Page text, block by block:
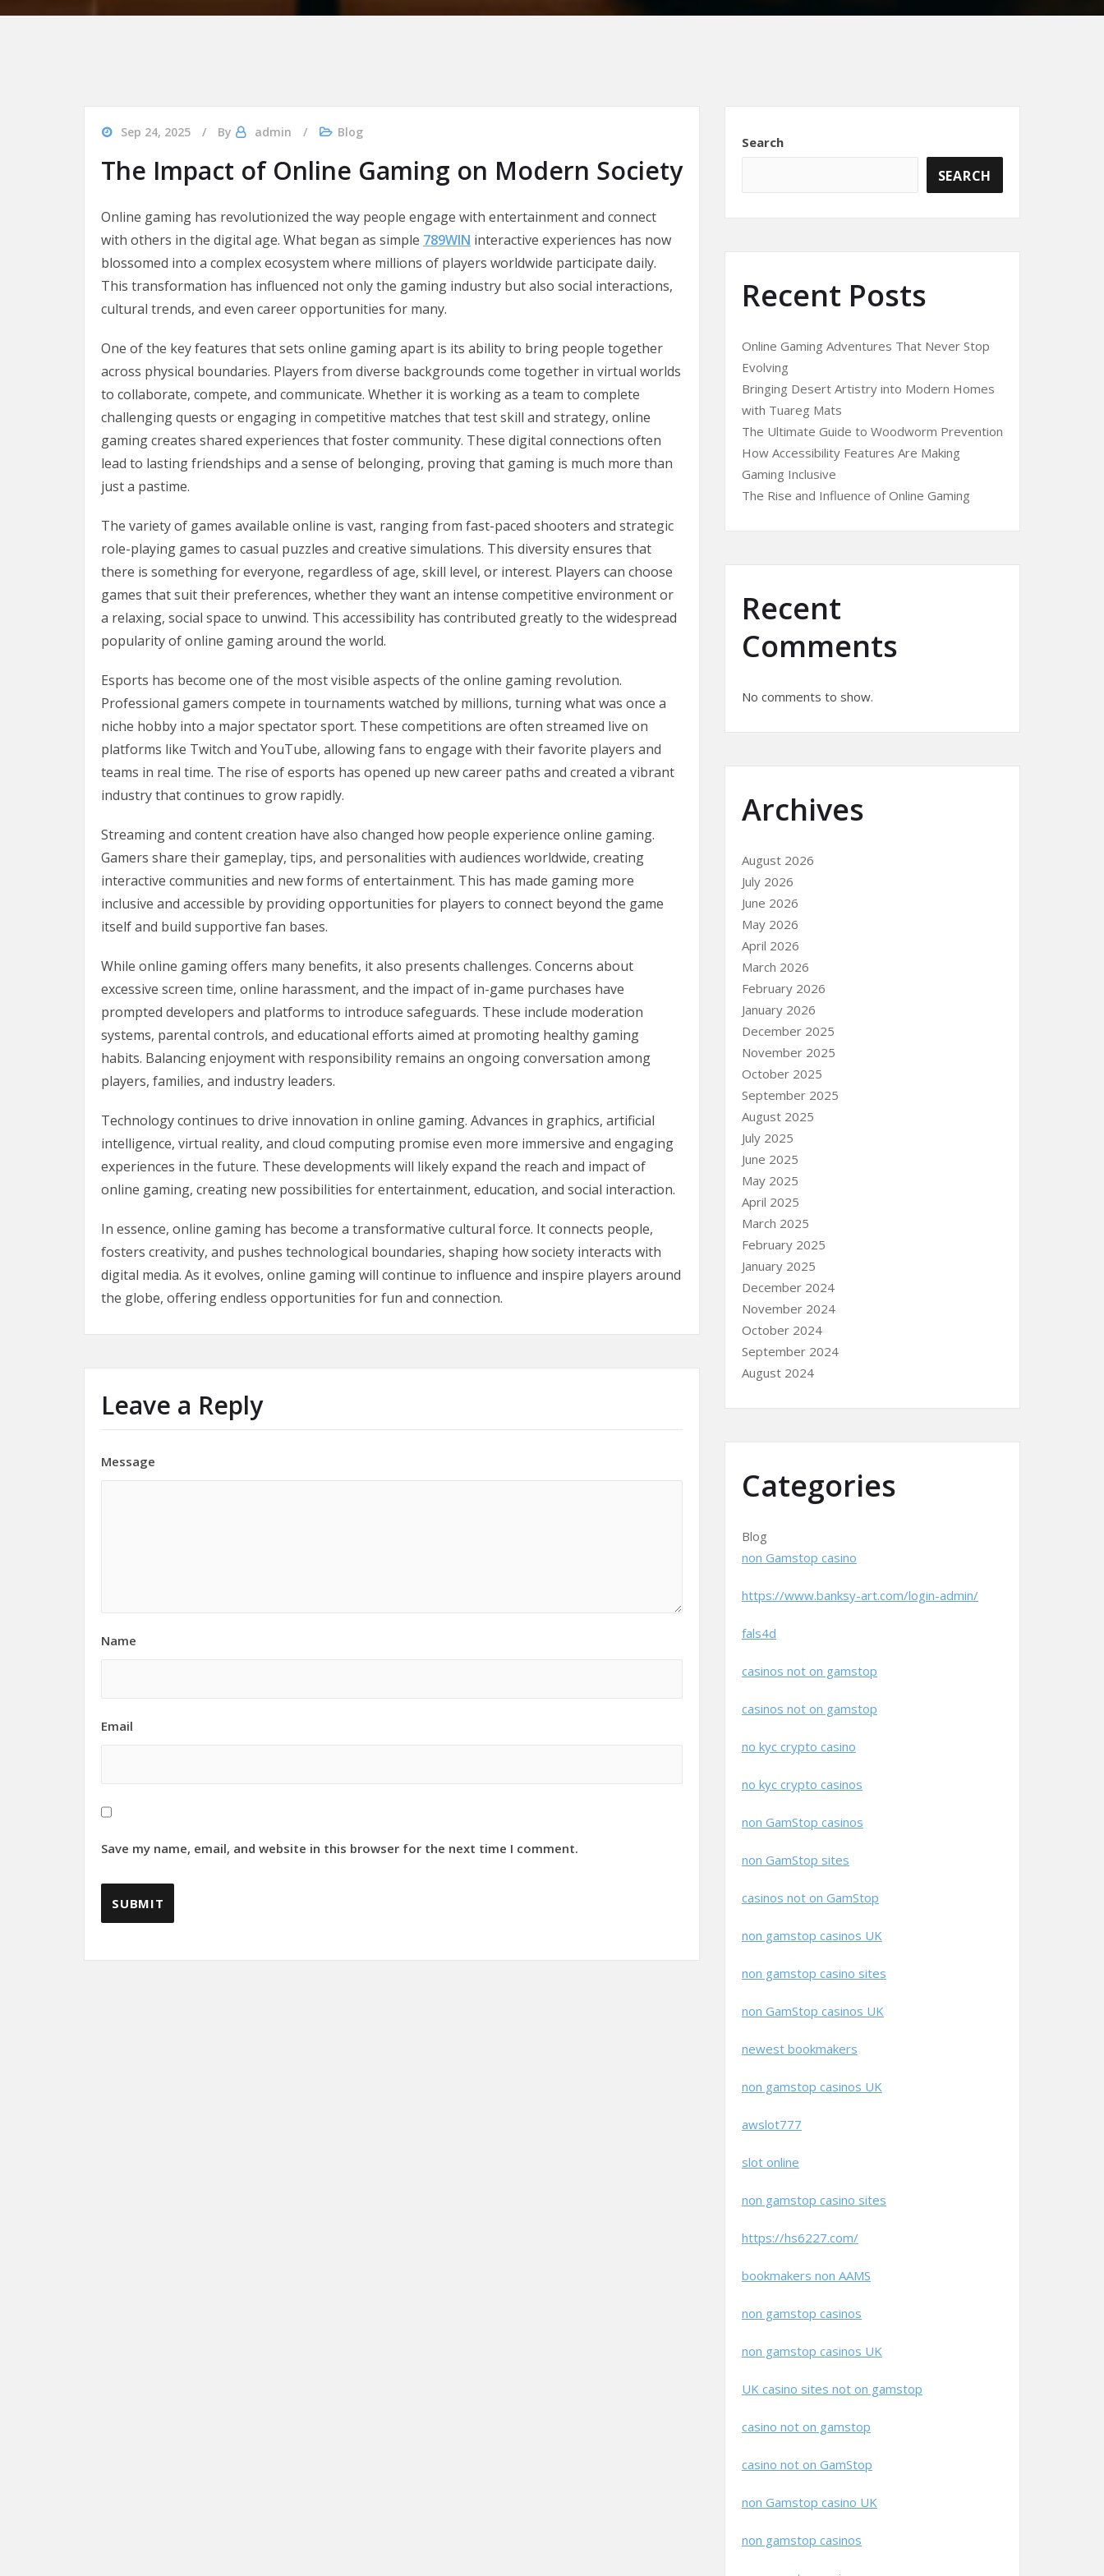
Sep 24, 2025 By admin Blog
The Impact of Online Gaming on Modern Society
Online gaming has revolutionized the way people engage with entertainment and connect
with others in the digital age. What began as simple 789WIN interactive experiences has now
blossomed into a complex ecosystem where millions of players worldwide participate daily.
This transformation has influenced not only the gaming industry but also social interactions,
cultural trends, and even career opportunities for many.
One of the key features that sets online gaming apart is its ability to bring people together
across physical boundaries. Players from diverse backgrounds come together in virtual worlds
to collaborate, compete, and communicate. Whether it is working as a team to complete
challenging quests or engaging in competitive matches that test skill and strategy, online
gaming creates shared experiences that foster community. These digital connections often
lead to lasting friendships and a sense of belonging, proving that gaming is much more than
just a pastime.
The variety of games available online is vast, ranging from fast-paced shooters and strategic
role-playing games to casual puzzles and creative simulations. This diversity ensures that
there is something for everyone, regardless of age, skill level, or interest. Players can choose
games that suit their preferences, whether they want an intense competitive environment or
a relaxing, social space to unwind. This accessibility has contributed greatly to the widespread
popularity of online gaming around the world.
Esports has become one of the most visible aspects of the online gaming revolution.
Professional gamers compete in tournaments watched by millions, turning what was once a
niche hobby into a major spectator sport. These competitions are often streamed live on
platforms like Twitch and YouTube, allowing fans to engage with their favorite players and
teams in real time. The rise of esports has opened up new career paths and created a vibrant
industry that continues to grow rapidly.
Streaming and content creation have also changed how people experience online gaming.
Gamers share their gameplay, tips, and personalities with audiences worldwide, creating
interactive communities and new forms of entertainment. This has made gaming more
inclusive and accessible by providing opportunities for players to connect beyond the game
itself and build supportive fan bases.
While online gaming offers many benefits, it also presents challenges. Concerns about
excessive screen time, online harassment, and the impact of in-game purchases have
prompted developers and platforms to introduce safeguards. These include moderation
systems, parental controls, and educational efforts aimed at promoting healthy gaming
habits. Balancing enjoyment with responsibility remains an ongoing conversation among
players, families, and industry leaders.
Technology continues to drive innovation in online gaming. Advances in graphics, artificial
intelligence, virtual reality, and cloud computing promise even more immersive and engaging
experiences in the future. These developments will likely expand the reach and impact of
online gaming, creating new possibilities for entertainment, education, and social interaction.
In essence, online gaming has become a transformative cultural force. It connects people,
fosters creativity, and pushes technological boundaries, shaping how society interacts with
digital media. As it evolves, online gaming will continue to influence and inspire players around
the globe, offering endless opportunities for fun and connection.
Leave a Reply
Message
Name
Email
Save my name, email, and website in this browser for the next time I comment.
Search
SEARCH
Recent Posts
Online Gaming Adventures That Never Stop
Evolving
Bringing Desert Artistry into Modern Homes
with Tuareg Mats
The Ultimate Guide to Woodworm Prevention
How Accessibility Features Are Making
Gaming Inclusive
The Rise and Influence of Online Gaming
Recent
Comments
No comments to show.
Archives
August 2026
July 2026
June 2026
May 2026
April 2026
March 2026
February 2026
January 2026
December 2025
November 2025
October 2025
September 2025
August 2025
July 2025
June 2025
May 2025
April 2025
March 2025
February 2025
January 2025
December 2024
November 2024
October 2024
September 2024
August 2024
Categories
Blog
non Gamstop casino
https://www.banksy-art.com/login-admin/
fals4d
casinos not on gamstop
casinos not on gamstop
no kyc crypto casino
no kyc crypto casinos
non GamStop casinos
non GamStop sites
casinos not on GamStop
non gamstop casinos UK
non gamstop casino sites
non GamStop casinos UK
newest bookmakers
non gamstop casinos UK
awslot777
slot online
non gamstop casino sites
https://hs6227.com/
bookmakers non AAMS
non gamstop casinos
non gamstop casinos UK
UK casino sites not on gamstop
casino not on gamstop
casino not on GamStop
non Gamstop casino UK
non gamstop casinos